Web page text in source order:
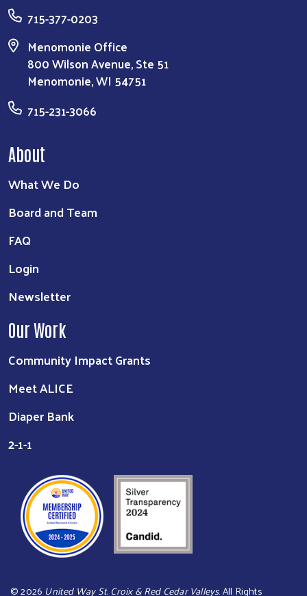
715-377-0203
Menomonie Office
800 Wilson Avenue, Ste 51
Menomonie, WI 54751
715-231-3066
About
What We Do
Board and Team
FAQ
Login
Newsletter
Our Work
Community Impact Grants
Meet ALICE
Diaper Bank
2-1-1
©2026 United Way St. Croix & Red Cedar Valleys. All Rights